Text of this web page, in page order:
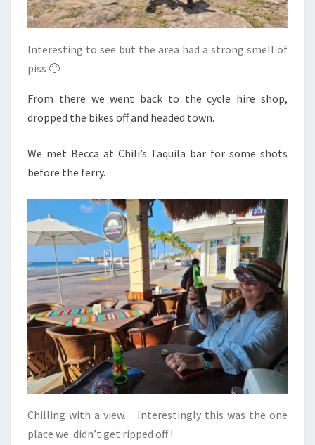
Interesting to see but the area had a strong smell of
piss 🤢
From there we went back to the cycle hire shop,
dropped the bikes off and headed town.
We met Becca at Chili’s Taquila bar for some shots
before the ferry.
Chilling with a view. Interestingly this was the one
place we didn’t get ripped off !